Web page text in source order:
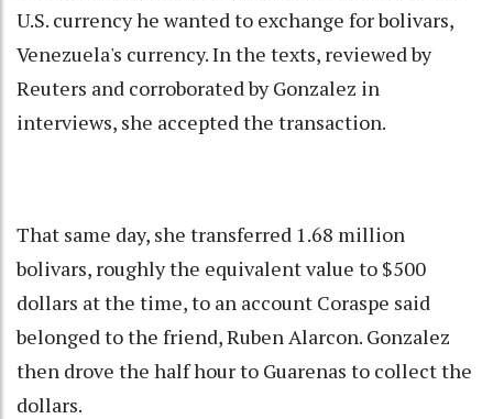
U.S. currency he wanted to exchange for bolivars,
Venezuela's currency. In the texts, reviewed by
Reuters and corroborated by Gonzalez in
interviews, she accepted the transaction.
That same day, she transferred 1.68 million
bolivars, roughly the equivalent value to $500
dollars at the time, to an account Coraspe said
belonged to the friend, Ruben Alarcon. Gonzalez
then drove the half hour to Guarenas to collect the
dollars.